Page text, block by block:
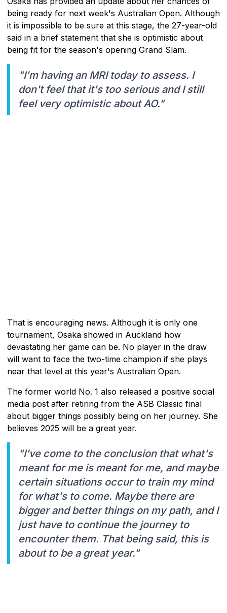
being ready for next week's Australian Open. Although
it is impossible to be sure at this stage, the 27-year-old
said in a brief statement that she is optimistic about
being fit for the season's opening Grand Slam.
"I'm having an MRI today to assess. I
don't feel that it's too serious and I still
feel very optimistic about AO."
That is encouraging news. Although it is only one
tournament, Osaka showed in Auckland how
devastating her game can be. No player in the draw
will want to face the two-time champion if she plays
near that level at this year's Australian Open.
The former world No. 1 also released a positive social
media post after retiring from the ASB Classic final
about bigger things possibly being on her journey. She
believes 2025 will be a great year.
"I've come to the conclusion that what's
meant for me is meant for me, and maybe
certain situations occur to train my mind
for what's to come. Maybe there are
bigger and better things on my path, and I
just have to continue the journey to
encounter them. That being said, this is
about to be a great year."